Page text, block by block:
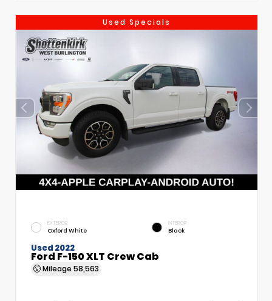
Used Specials
EXTERIOR
Oxford White
INTERIOR
Black
Used 2022
Ford F-150 XLT Crew Cab
Mileage 58,563